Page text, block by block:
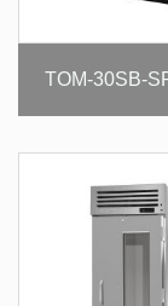
TOM-30SB-